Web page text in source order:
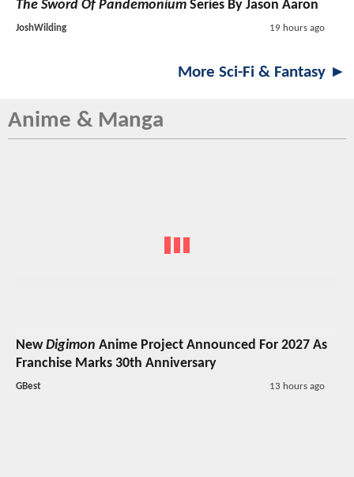
The Sword Of Pandemonium Series By Jason Aaron
JoshWilding 19 hours ago
More Sci-Fi & Fantasy ►
Anime & Manga
NewDigimon Anime Project Announced For 2027 As
Franchise Marks 30th Anniversary
GBest 13 hours ago